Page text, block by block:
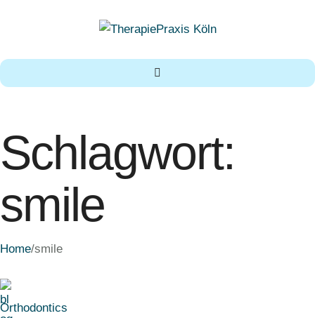
Schlagwort:
smile
Home/smile
Orthodontics